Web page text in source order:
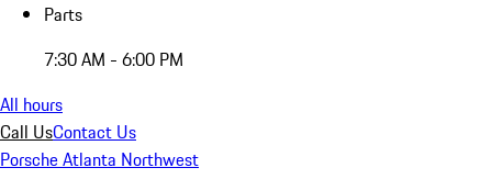
Parts
7:30 AM - 6:00 PM
All hours
Call UsContact Us
Porsche Atlanta Northwest